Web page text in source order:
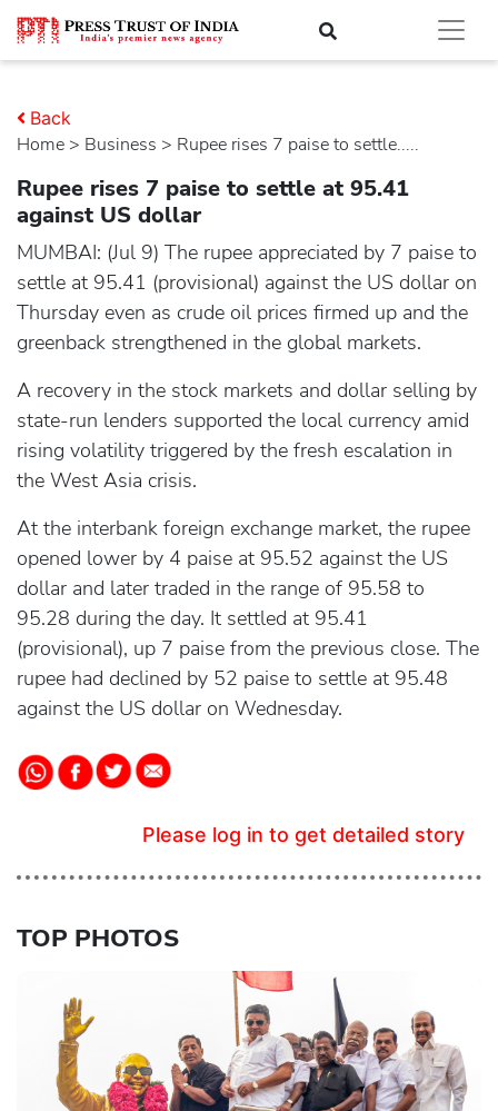
Home > business > Rupee rises 7 paise to settle.....
Back
Rupee rises 7 paise to settle at 95.41
against US dollar
MUMBAI: (Jul 9) The rupee appreciated by 7 paise to
settle at 95.41 (provisional) against the US dollar on
Thursday even as crude oil prices firmed up and the
greenback strengthened in the global markets.
A recovery in the stock markets and dollar selling by
state-run lenders supported the local currency amid
rising volatility triggered by the fresh escalation in
the West Asia crisis.
At the interbank foreign exchange market, the rupee
opened lower by 4 paise at 95.52 against the US
dollar and later traded in the range of 95.58 to
95.28 during the day. It settled at 95.41
(provisional), up 7 paise from the previous close. The
rupee had declined by 52 paise to settle at 95.48
against the US dollar on Wednesday.
Please log in to get detailed story
TOP PHOTOS